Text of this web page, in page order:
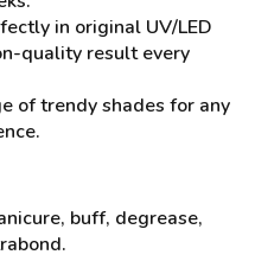
in original UV/LED
quality result every
of trendy shades for any
buff, degrease,